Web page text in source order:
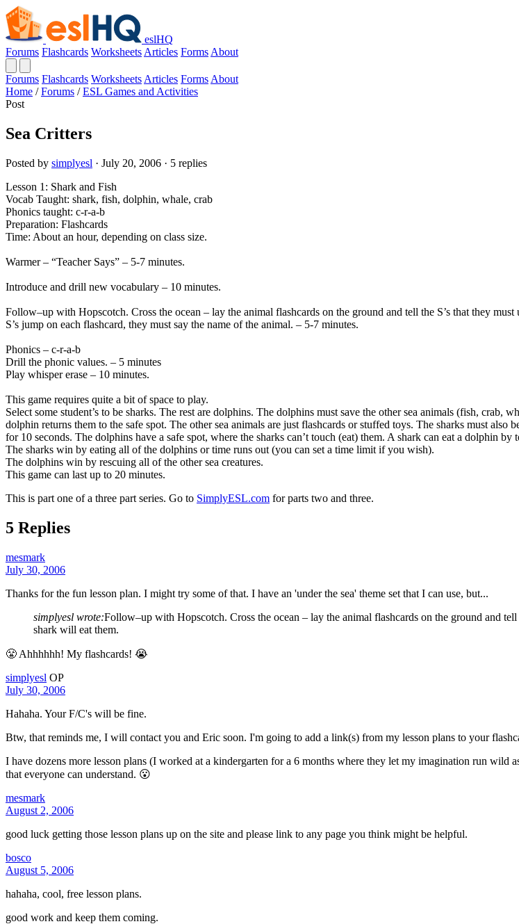
eslHQ
Forums Flashcards Worksheets Articles Forms About
Forums Flashcards Worksheets Articles Forms About
Home / Forums / ESL Games and Activities
Post
Sea Critters
Posted by simplyesl · July 20, 2006 · 5 replies
Lesson 1: Shark and Fish
Vocab Taught: shark, fish, dolphin, whale, crab
Phonics taught: c-r-a-b
Preparation: Flashcards
Time: About an hour, depending on class size.
Warmer – “Teacher Says” – 5-7 minutes.
Introduce and drill new vocabulary – 10 minutes.
Follow–up with Hopscotch. Cross the ocean – lay the animal flashcards on the ground and tell the S’s that they
S’s jump on each flashcard, they must say the name of the animal. – 5-7 minutes.
Phonics – c-r-a-b
Drill the phonic values. – 5 minutes
Play whisper erase – 10 minutes.
This game requires quite a bit of space to play.
Select some student’s to be sharks. The rest are dolphins. The dolphins must save the other sea animals (fish,
dolphin returns them to the safe spot. The other sea animals are just flashcards or stuffed toys. The sharks must
for 10 seconds. The dolphins have a safe spot, where the sharks can’t touch (eat) them. A shark can eat a dolphin
The sharks win by eating all of the dolphins or time runs out (you can set a time limit if you wish).
The dolphins win by rescuing all of the other sea creatures.
This game can last up to 20 minutes.
This is part one of a three part series. Go to SimplyESL.com for parts two and three.
5 Replies
mesmark
July 30, 2006
Thanks for the fun lesson plan. I might try some of that. I have an 'under the sea' theme set that I can use, but...
simplyesl wrote:Follow–up with Hopscotch. Cross the ocean – lay the animal flashcards on the ground and tell
shark will eat them.
😤 Ahhhhhh! My flashcards! 😭
simplyesl OP
July 30, 2006
Hahaha. Your F/C's will be fine.
Btw, that reminds me, I will contact you and Eric soon. I'm going to add a link(s) from my lesson plans to your
I have dozens more lesson plans (I worked at a kindergarten for a 6 months where they let my imagination run
that everyone can understand. 😮
mesmark
August 2, 2006
good luck getting those lesson plans up on the site and please link to any page you think might be helpful.
bosco
August 5, 2006
hahaha, cool, free lesson plans.
good work and keep them coming.